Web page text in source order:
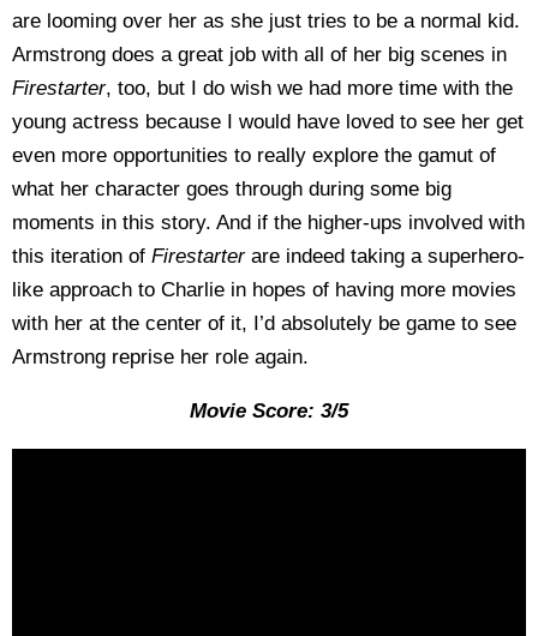
are looming over her as she just tries to be a normal kid.
Armstrong does a great job with all of her big scenes in
Firestarter, too, but I do wish we had more time with the
young actress because I would have loved to see her get
even more opportunities to really explore the gamut of
what her character goes through during some big
moments in this story. And if the higher-ups involved with
this iteration of Firestarter are indeed taking a superhero-
like approach to Charlie in hopes of having more movies
with her at the center of it, I’d absolutely be game to see
Armstrong reprise her role again.
Movie Score: 3/5